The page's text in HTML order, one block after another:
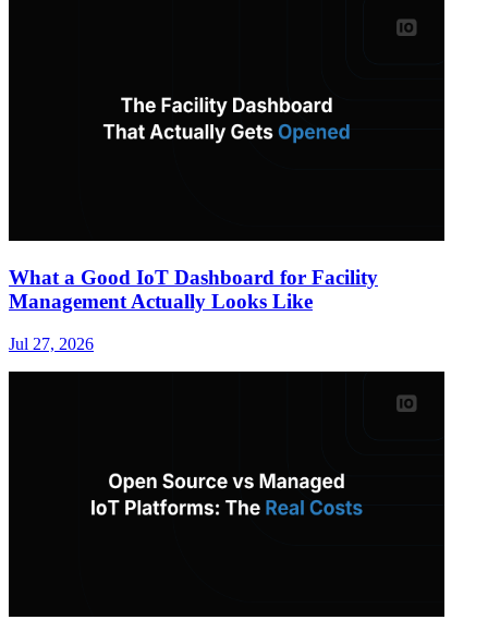
What a Good IoT Dashboard for Facility
Management Actually Looks Like
Jul 27, 2026